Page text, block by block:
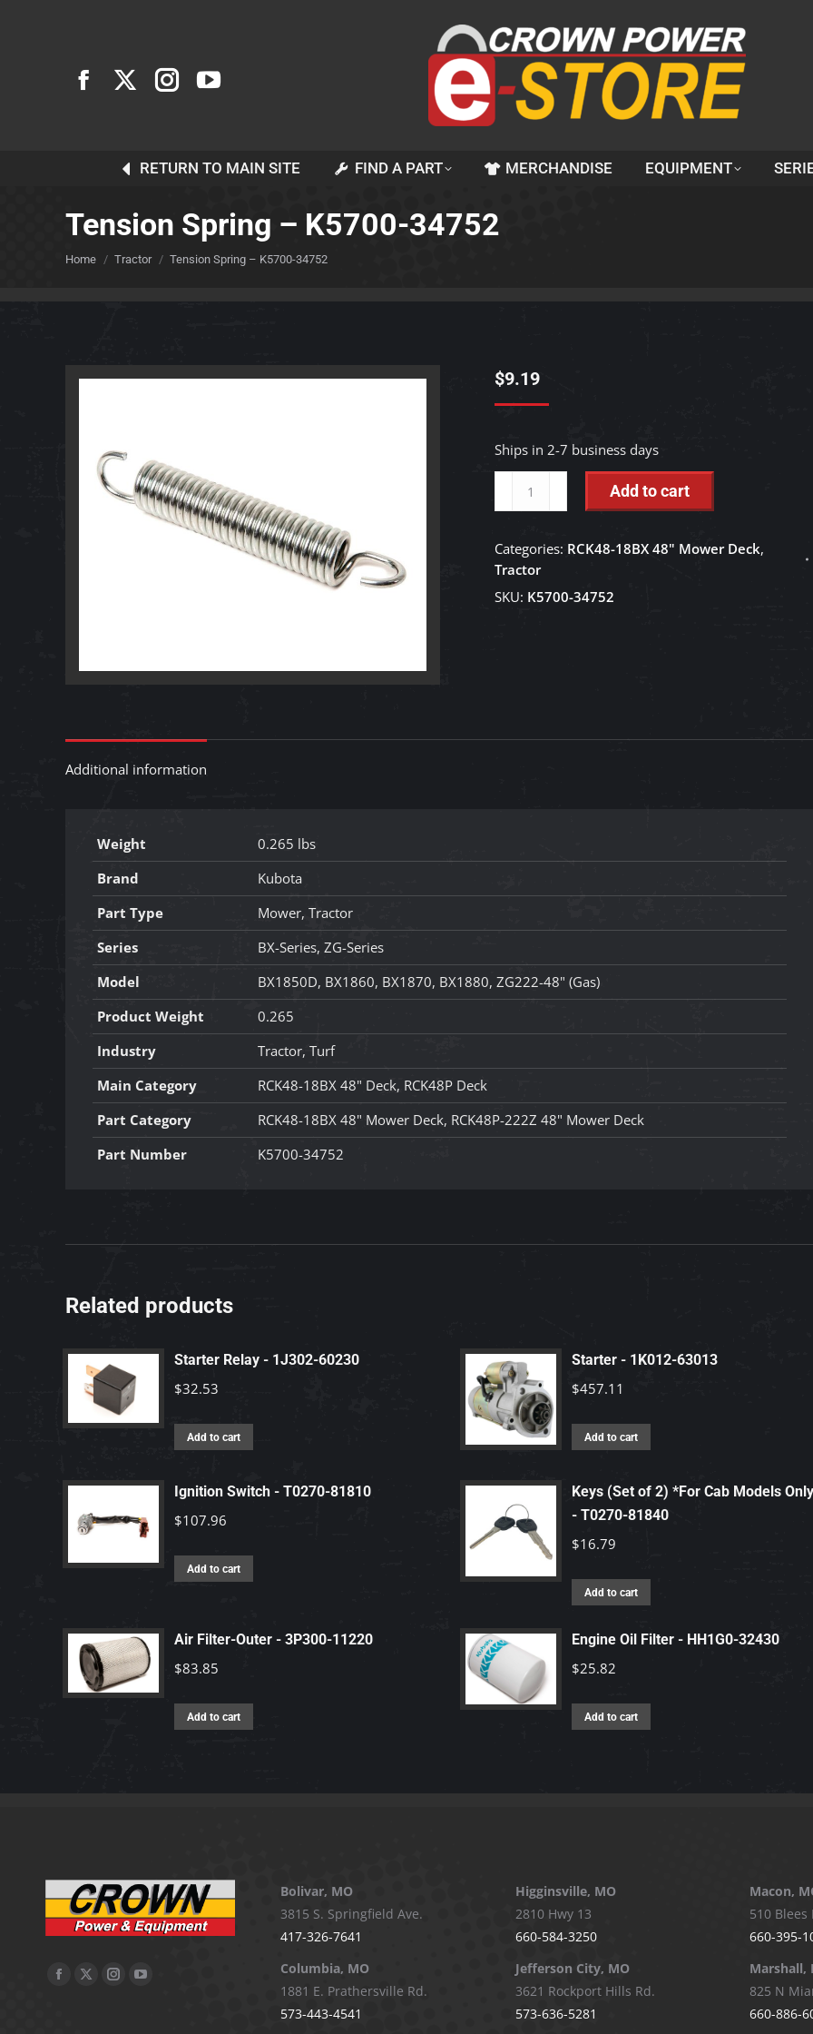
RETURN TO MAIN SITE FIND A PART MERCHANDISE EQUIPMENT
Tension Spring – K5700-34752
You are here:
Home Tractor Tension Spring – K5700-34752
$9.19
Ships in 2-7 business days
Spring
K5700-
34752
quantity
Add to cart
Categories: RCK48-18BX 48" Mower Deck,
Tractor
SKU: K5700-34752
Additional information
Weight
0.265 lbs
Brand
Kubota
Part Type
Mower, Tractor
Series
BX-Series, ZG-Series
Model
BX1850D, BX1860, BX1870, BX1880, ZG222-48" (Gas)
Product Weight
0.265
Industry
Tractor, Turf
Main Category
RCK48-18BX 48" Deck, RCK48P Deck
Part Category
RCK48-18BX 48" Mower Deck, RCK48P-222Z 48" Mower Deck
Part Number
K5700-34752
Related products
Starter Relay - 1J302-60230
$32.53
Add to cart
Starter - 1K012-63013
$457.11
Add to cart
Ignition Switch - T0270-81810
$107.96
Add to cart
Keys (Set of 2) *For Cab Models Only
- T0270-81840
$16.79
Add to cart
Air Filter-Outer - 3P300-11220
$83.85
Add to cart
Engine Oil Filter - HH1G0-32430
$25.82
Add to cart
Facebook
X
Instagram
YouTube
Bolivar, MO
3815 S. Springfield Ave.
417-326-7641
Columbia, MO
1881 E. Prathersville Rd.
573-443-4541
Higginsville, MO
2810 Hwy 13
660-584-3250
Jefferson City, MO
3621 Rockport Hills Rd.
573-636-5281
Macon,
510
660-395-
Marshall,
825 N
660-886-